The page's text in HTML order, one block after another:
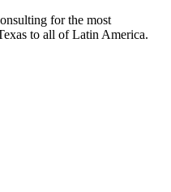
for the most
to all of Latin America.